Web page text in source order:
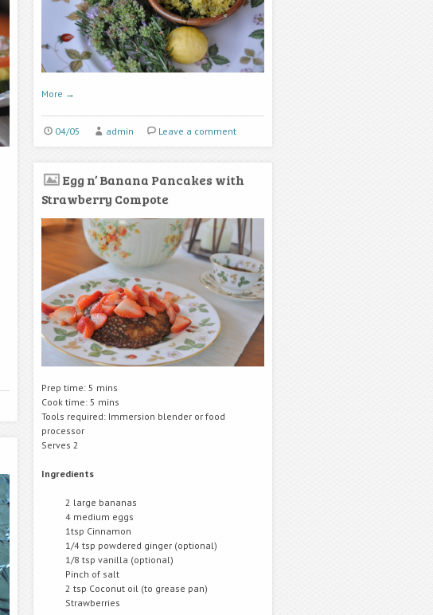
More →
04/05 admin Leave a comment
Egg n’ Banana Pancakes with
Strawberry Compote
Prep time: 5 mins
Cook time: 5 mins
Tools required: Immersion blender or food
processor
Serves 2
Ingredients
2 large bananas
4 medium eggs
1tsp Cinnamon
1/4 tsp powdered ginger (optional)
1/8 tsp vanilla (optional)
Pinch of salt
2 tsp Coconut oil (to grease pan)
Strawberries